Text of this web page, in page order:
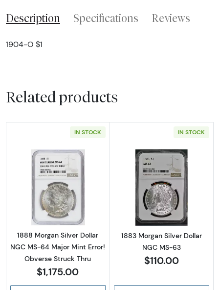
Description Specifications Reviews
1904-O $1
Related products
IN STOCK
Read more about1888 Morgan Silver Dollar
1888 Morgan Silver Dollar
NGC MS-64 Major Mint Error!
Obverse Struck Thru
$1,175.00
IN STOCK
Read more
1883 Morgan Silver Dollar
NGC MS-63
$110.00